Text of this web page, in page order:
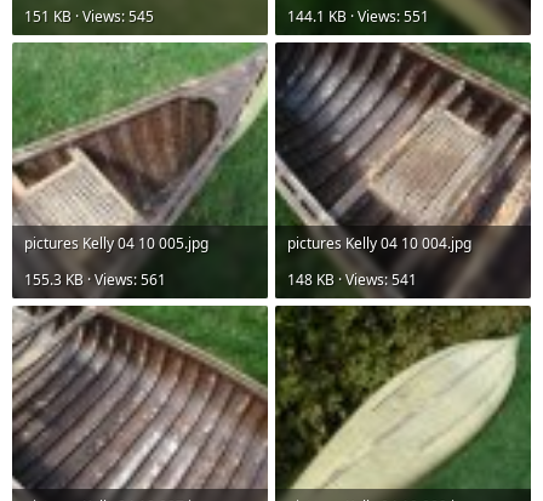
151 KB · Views: 545
144.1 KB · Views: 551
pictures Kelly 04 10 005.jpg
155.3 KB · Views: 561
pictures Kelly 04 10 004.jpg
148 KB · Views: 541